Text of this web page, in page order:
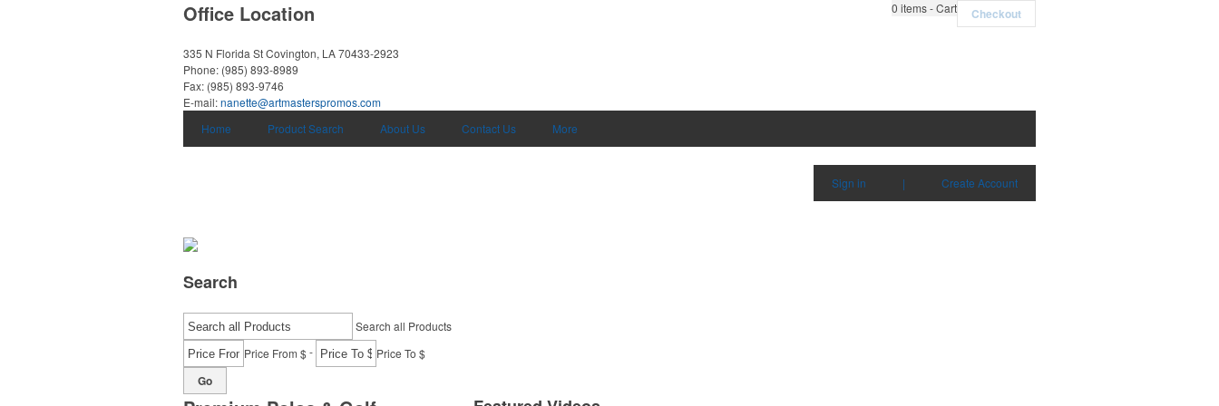
0 items - Cart Checkout
Office Location
335 N Florida StCovington, LA 70433-2923
Phone: (985) 893-8989
Fax: (985) 893-9746
E-mail:nanette@artmasterspromos.com
Home
Product Search About Us Contact Us More
Sign in | Create Account
Search
Search all Products
Price From $- Price To $
Go